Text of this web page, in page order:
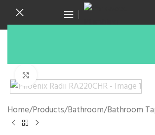
Canning Vale WA 6155
(08) 9455 6433
Home/Products/Bathroom/Bathroom